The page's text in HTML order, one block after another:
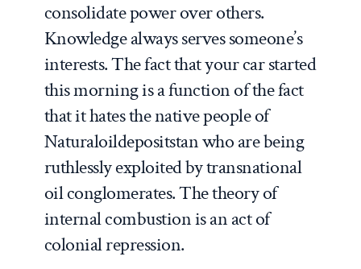
consolidate power over others.
Knowledge always serves someone’s
interests. The fact that your car started
this morning is a function of the fact
that it hates the native people of
Naturaloildepositstan who are being
ruthlessly exploited by transnational
oil conglomerates. The theory of
internal combustion is an act of
colonial repression.